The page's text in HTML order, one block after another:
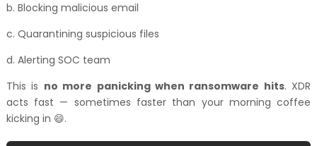
b. Blocking malicious email
c. Quarantining suspicious files
d. Alerting SOC team
This is no more panicking when ransomware hits. XDR
acts fast — sometimes faster than your morning coffee
kicking in 😄.